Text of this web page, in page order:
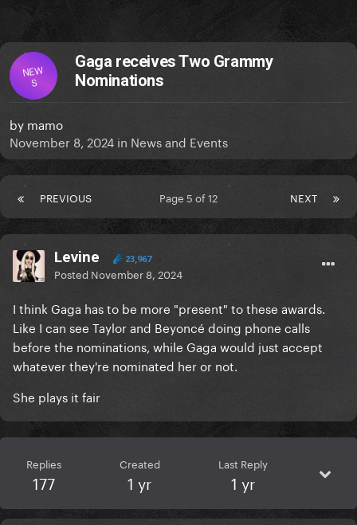
NEW
S
Gaga receives Two Grammy
Nominations
by mamo
November 8, 2024 in News and Events
PREVIOUS NEXT
Page 5 of 12
Levine 23,967
Posted November 8, 2024
I think Gaga has to be more "present" to these awards.
Like I can see Taylor and Beyoncé doing phone calls
before the nominations, while Gaga would just accept
whatever they're nominated her or not.
She plays it fair
Replies
177
Created
1 yr
Last Reply
1 yr